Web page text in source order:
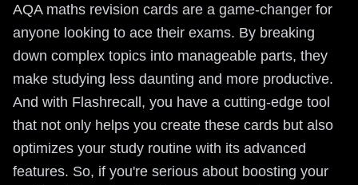
AQA maths revision cards are a game-changer for
anyone looking to ace their exams. By breaking
down complex topics into manageable parts, they
make studying less daunting and more productive.
And with Flashrecall, you have a cutting-edge tool
that not only helps you create these cards but also
optimizes your study routine with its advanced
features. So, if you're serious about boosting your